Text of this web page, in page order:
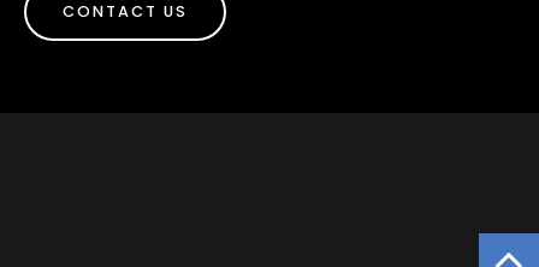
CONTACT US